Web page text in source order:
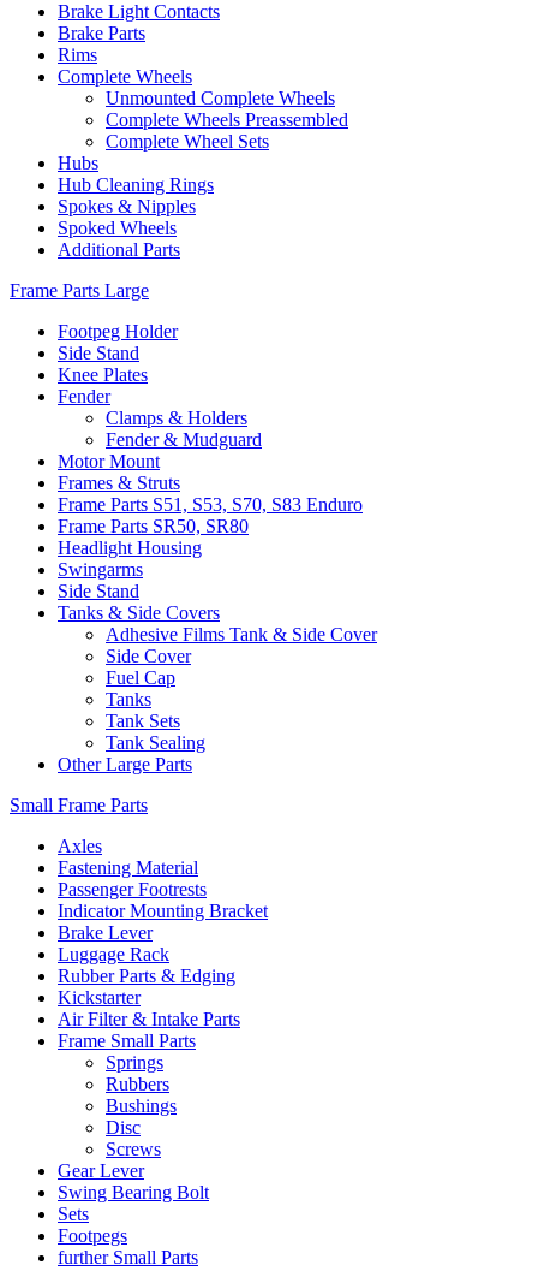
Brake Light Contacts
Brake Parts
Rims
Complete Wheels
Unmounted Complete Wheels
Complete Wheels Preassembled
Complete Wheel Sets
Hubs
Hub Cleaning Rings
Spokes & Nipples
Spoked Wheels
Additional Parts
Frame Parts Large
Footpeg Holder
Side Stand
Knee Plates
Fender
Clamps & Holders
Fender & Mudguard
Motor Mount
Frames & Struts
Frame Parts S51, S53, S70, S83 Enduro
Frame Parts SR50, SR80
Headlight Housing
Swingarms
Side Stand
Tanks & Side Covers
Adhesive Films Tank & Side Cover
Side Cover
Fuel Cap
Tanks
Tank Sets
Tank Sealing
Other Large Parts
Small Frame Parts
Axles
Fastening Material
Passenger Footrests
Indicator Mounting Bracket
Brake Lever
Luggage Rack
Rubber Parts & Edging
Kickstarter
Air Filter & Intake Parts
Frame Small Parts
Springs
Rubbers
Bushings
Disc
Screws
Gear Lever
Swing Bearing Bolt
Sets
Footpegs
further Small Parts